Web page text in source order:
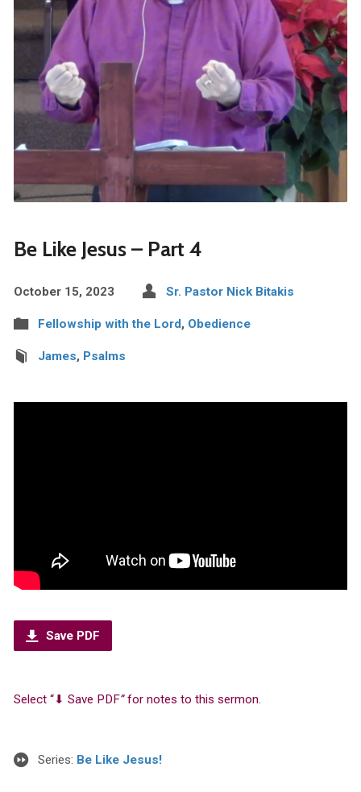
Be Like Jesus – Part 4
October 15, 2023 Sr. Pastor Nick Bitakis
Fellowship with the Lord, Obedience
James, Psalms
Save PDF
Select “⬇︎ Save PDF”for notes to this sermon.
Series: Be Like Jesus!